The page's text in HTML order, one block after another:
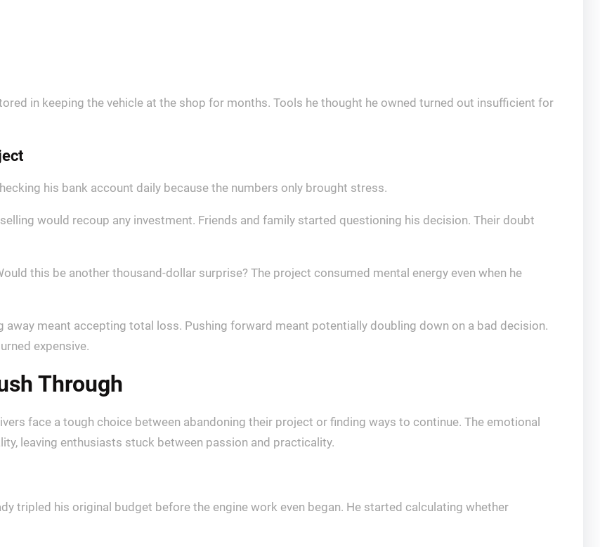
in keeping the vehicle at the shop for months. Tools he thought he owned turned out insufficient for
his bank account daily because the numbers only brought stress.
would recoup any investment. Friends and family started questioning his decision. Their doubt
this be another thousand-dollar surprise? The project consumed mental energy even when he
away meant accepting total loss. Pushing forward meant potentially doubling down on a bad decision.
expensive.
Through
face a tough choice between abandoning their project or finding ways to continue. The emotional
leaving enthusiasts stuck between passion and practicality.
tripled his original budget before the engine work even began. He started calculating whether